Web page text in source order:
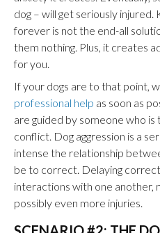
dog – will get seriously
forever is not the end-all
them nothing. Plus, it creates
for you.
If your dogs are to that point,
professional help as soon as
are guided by someone who
conflict. Dog aggression is a
intense the relationship
be to correct. Delaying
interactions with one another,
possibly even more injuries.